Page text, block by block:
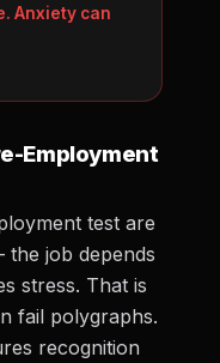
Anxiety can
Employment
test are
job depends
stress. That is
fail polygraphs.
recognition